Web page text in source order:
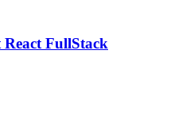
FullStack